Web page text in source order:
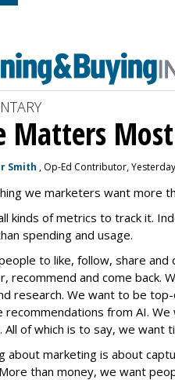
Matters Most
Smith , Op-Ed Contributor, Yesterday
we marketers want more
kinds of metrics to track it.
spending and usage.
to like, follow, share
recommend and come back.
research. We want to be
recommendations from AI.
All of which is to say, we want
about marketing is about
than money, we want